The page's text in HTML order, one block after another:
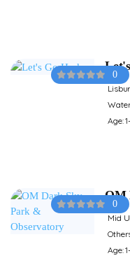
0
Age:
0
OM
Mid
Age: